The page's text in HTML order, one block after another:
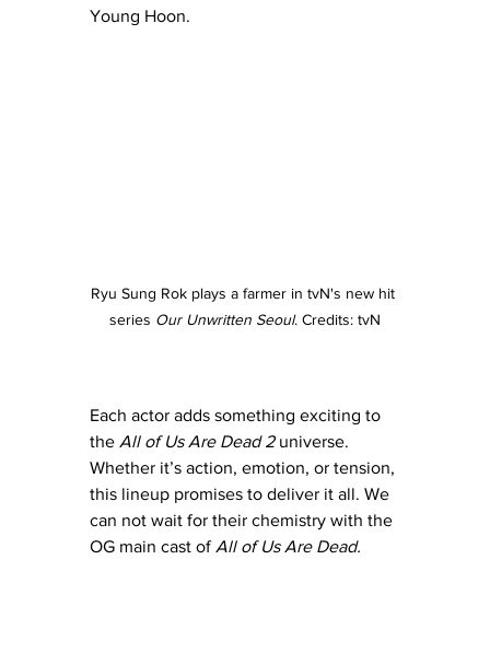
Young Hoon.
Ryu Sung Rok plays a farmer in tvN's new hit
series Our Unwritten Seoul. Credits: tvN
Each actor adds something exciting to
the All of Us Are Dead 2 universe.
Whether it’s action, emotion, or tension,
this lineup promises to deliver it all. We
can not wait for their chemistry with the
OG main cast of All of Us Are Dead.